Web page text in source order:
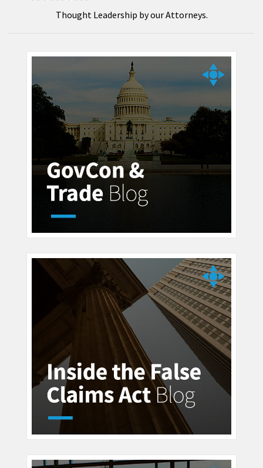
Thought Leadership by our Attorneys.